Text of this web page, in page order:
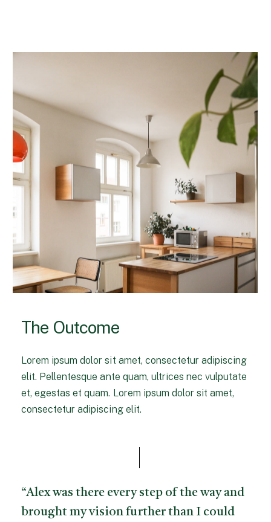
The Outcome
Lorem ipsum dolor sit amet, consectetur adipiscing
elit. Pellentesque ante quam, ultrices nec vulputate
et, egestas et quam. Lorem ipsum dolor sit amet,
consectetur adipiscing elit.
“Alex was there every step of the way and
brought my vision further than I could